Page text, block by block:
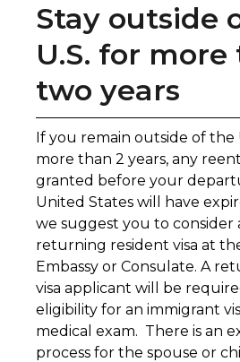
Stay outside
U.S. for more
two years
If you remain outside of the
more than 2 years, any
granted before your
United States will have
we suggest you to consider
returning resident visa at
Embassy or Consulate. A
visa applicant will be
eligibility for an immigrant
medical exam. There is an
process for the spouse or